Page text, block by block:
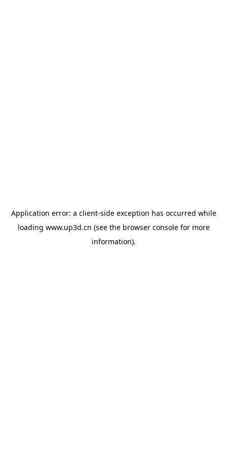
Application error: a client-side exception has occurred while
loading www.up3d.cn (see the browser consolefor more
information).